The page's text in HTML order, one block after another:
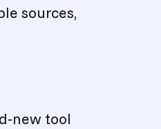
sources,
new tool